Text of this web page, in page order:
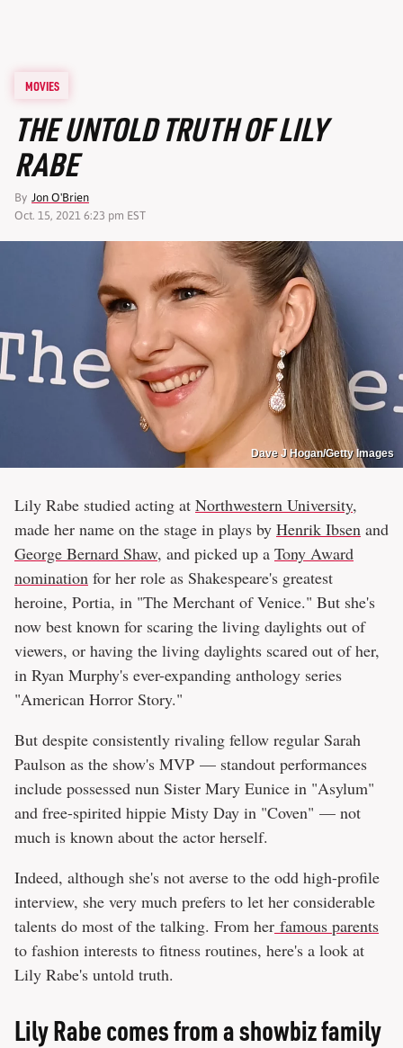
MOVIES
THE UNTOLD TRUTH OF LILY
RABE
By Jon O'Brien
Oct. 15, 2021 6:23 pm EST
Dave J Hogan/Getty Images
Lily Rabe studied acting at Northwestern University,
made her name on the stage in plays by Henrik Ibsen and
George Bernard Shaw, and picked up a Tony Award
nomination for her role as Shakespeare's greatest
heroine, Portia, in "The Merchant of Venice." But she's
now best known for scaring the living daylights out of
viewers, or having the living daylights scared out of her,
in Ryan Murphy's ever-expanding anthology series
"American Horror Story."
But despite consistently rivaling fellow regular Sarah
Paulson as the show's MVP — standout performances
include possessed nun Sister Mary Eunice in "Asylum"
and free-spirited hippie Misty Day in "Coven" — not
much is known about the actor herself.
Indeed, although she's not averse to the odd high-profile
interview, she very much prefers to let her considerable
talents do most of the talking. From her famous parents
to fashion interests to fitness routines, here's a look at
Lily Rabe's untold truth.
Lily Rabe comes from a showbiz family